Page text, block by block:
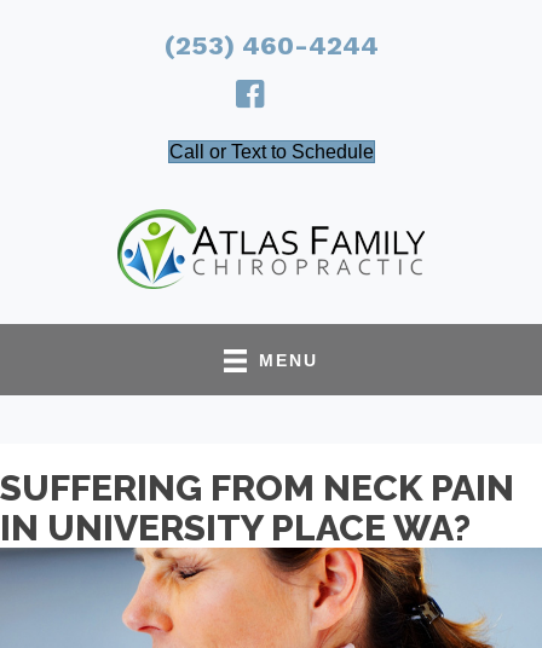
(253) 460-4244
Call or Text to Schedule
MENU
SUFFERING FROM NECK PAIN
IN UNIVERSITY PLACE WA?